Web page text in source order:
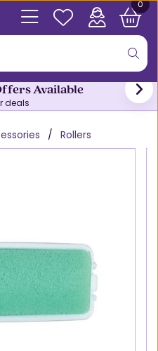
0
Available
deals
Rollers